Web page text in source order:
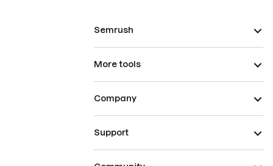
Semrush
More tools
Company
Support